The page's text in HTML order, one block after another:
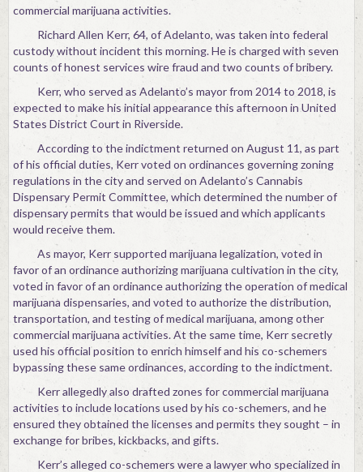
commercial marijuana activities.
Richard Allen Kerr, 64, of Adelanto, was taken into federal
custody without incident this morning. He is charged with seven
counts of honest services wire fraud and two counts of bribery.
Kerr, who served as Adelanto’s mayor from 2014 to 2018, is
expected to make his initial appearance this afternoon in United
States District Court in Riverside.
According to the indictment returned on August 11, as part
of his official duties, Kerr voted on ordinances governing zoning
regulations in the city and served on Adelanto’s Cannabis
Dispensary Permit Committee, which determined the number of
dispensary permits that would be issued and which applicants
would receive them.
As mayor, Kerr supported marijuana legalization, voted in
favor of an ordinance authorizing marijuana cultivation in the city,
voted in favor of an ordinance authorizing the operation of medical
marijuana dispensaries, and voted to authorize the distribution,
transportation, and testing of medical marijuana, among other
commercial marijuana activities. At the same time, Kerr secretly
used his official position to enrich himself and his co-schemers
bypassing these same ordinances, according to the indictment.
Kerr allegedly also drafted zones for commercial marijuana
activities to include locations used by his co-schemers, and he
ensured they obtained the licenses and permits they sought – in
exchange for bribes, kickbacks, and gifts.
Kerr’s alleged co-schemers were a lawyer who specialized in